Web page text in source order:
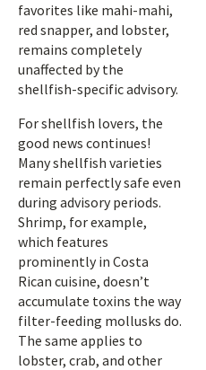
favorites like mahi-mahi,
red snapper, and lobster,
remains completely
unaffected by the
shellfish-specific advisory.
For shellfish lovers, the
good news continues!
Many shellfish varieties
remain perfectly safe even
during advisory periods.
Shrimp, for example,
which features
prominently in Costa
Rican cuisine, doesn’t
accumulate toxins the way
filter-feeding mollusks do.
The same applies to
lobster, crab, and other